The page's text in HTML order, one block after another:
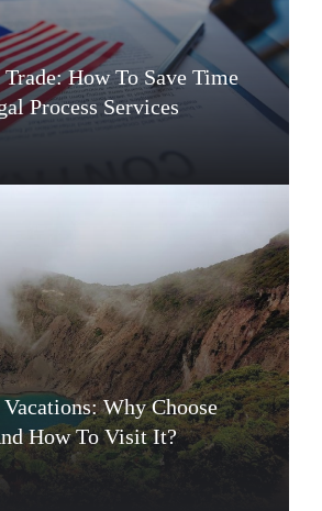
How To Save Time
Process Services
Why Choose
How To Visit It?